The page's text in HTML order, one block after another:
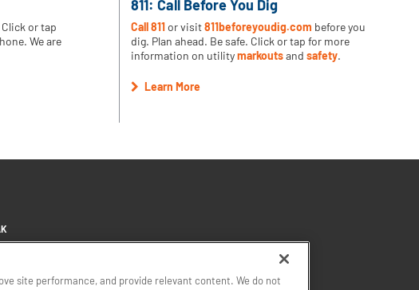
or tap
We are
811: Call Before You Dig
Call 811 or visit811beforeyoudig.com before you
dig. Plan ahead. Be safe. Click or tap for more
information on utilitymarkoutsandsafety.
Learn More
site performance, and provide relevant content. We do not